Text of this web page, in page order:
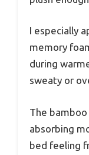
I especially
memory
during
sweaty or
The
absorbing
bed feeling